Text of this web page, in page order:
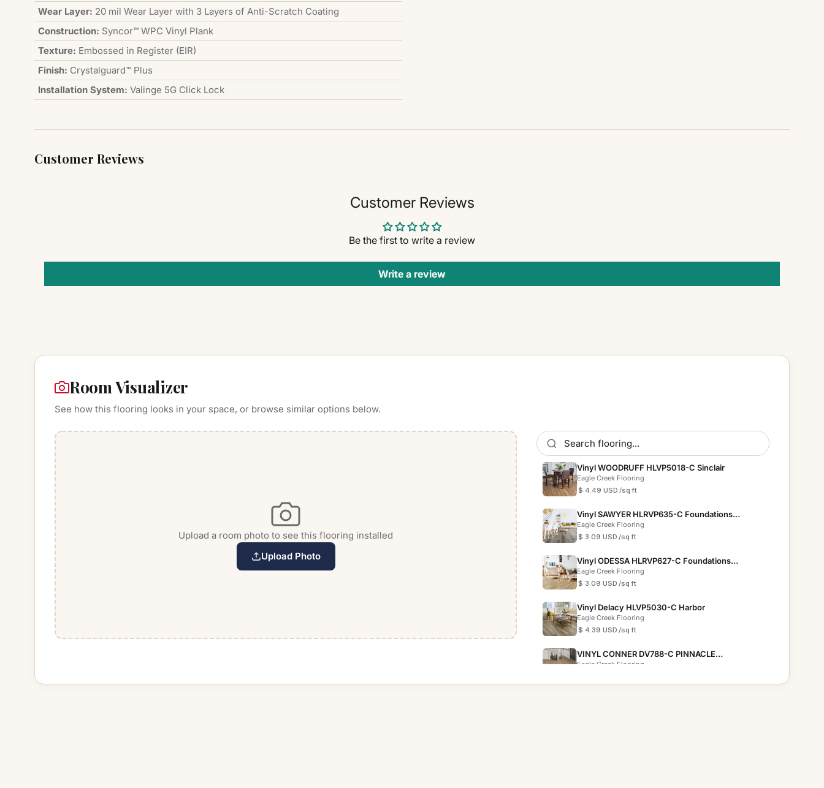
Wear Layer: 20 mil Wear Layer with 3 Layers of Anti-Scratch Coating
Construction: Syncor™ WPC Vinyl Plank
Texture: Embossed in Register (EIR)
Finish: Crystalguard™ Plus
Installation System: Valinge 5G Click Lock
Customer Reviews
Customer Reviews
Be the first to write a review
Write a review
Room Visualizer
See how this flooring looks in your space, or browse similar options below.
Upload a room photo to see this flooring installed
Upload Photo
Vinyl WOODRUFF HLVP5018-C Sinclair
Eagle Creek Flooring
$ 4.49 USD /sq ft
Vinyl SAWYER HLRVP635-C Foundations
Collection
Eagle Creek Flooring
$ 3.09 USD /sq ft
Vinyl ODESSA HLRVP627-C Foundations
Collection
Eagle Creek Flooring
$ 3.09 USD /sq ft
Vinyl Delacy HLVP5030-C Harbor
Eagle Creek Flooring
$ 4.39 USD /sq ft
VINYL CONNER DV788-C PINNACLE
COLLECTION
Eagle Creek Flooring